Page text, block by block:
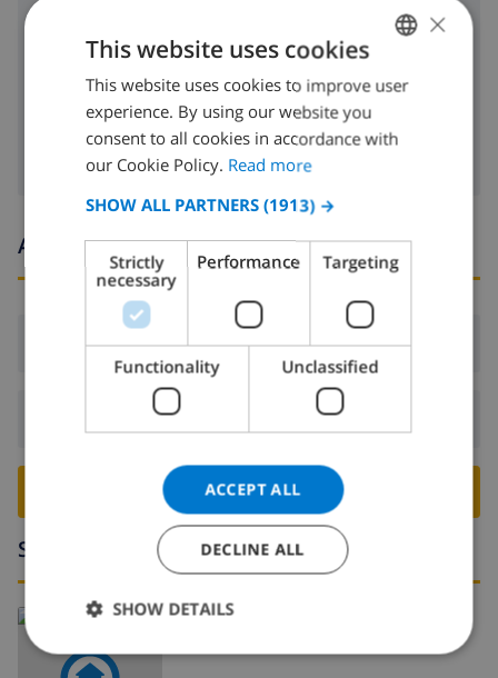
Satellite tv
Arrival and departure times
Arrival:From 16:00 before 21:00
Departure: Before: 10:00
BOOK THIS VILLA ›
Surroundings
ENGLISH
DUTCH
CATALAN
ITALIAN
DANISH
NORWEGIAN
×
This website uses cookies
This website uses cookies to improve user
experience. By using our website you
consent to all cookies in accordance with
our Cookie Policy. Read more
SHOW ALL PARTNERS (1913) →
Strictly
necessary
Performance Targeting
Functionality Unclassified
ACCEPT ALL
DECLINE ALL
SHOW DETAILS